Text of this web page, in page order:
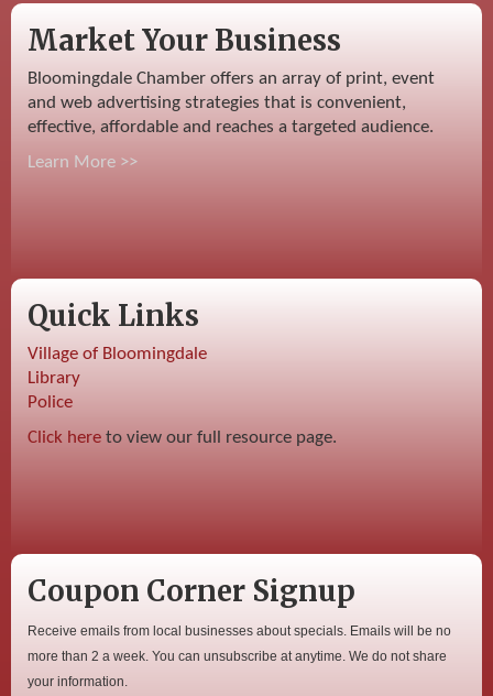
Market Your Business
Bloomingdale Chamber offers an array of print, event
and web advertising strategies that is convenient,
effective, affordable and reaches a targeted audience.
Learn More >>
Quick Links
Village of Bloomingdale
Library
Police
Click here to view our full resource page.
Coupon Corner Signup
Receive emails from local businesses about specials. Emails will be no
more than 2 a week. You can unsubscribe at anytime. We do not share
your information.